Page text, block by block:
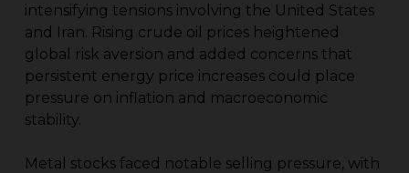
intensifying tensions involving the United States
and Iran. Rising crude oil prices heightened
global risk aversion and added concerns that
persistent energy price increases could place
pressure on inflation and macroeconomic
stability.
Metal stocks faced notable selling pressure, with